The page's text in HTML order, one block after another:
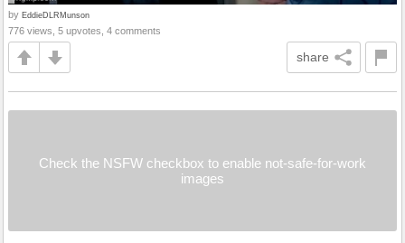
by EddieDLRMunson
776 views, 5 upvotes, 4 comments
share
Check the NSFW checkbox to enable not-safe-for-work
images